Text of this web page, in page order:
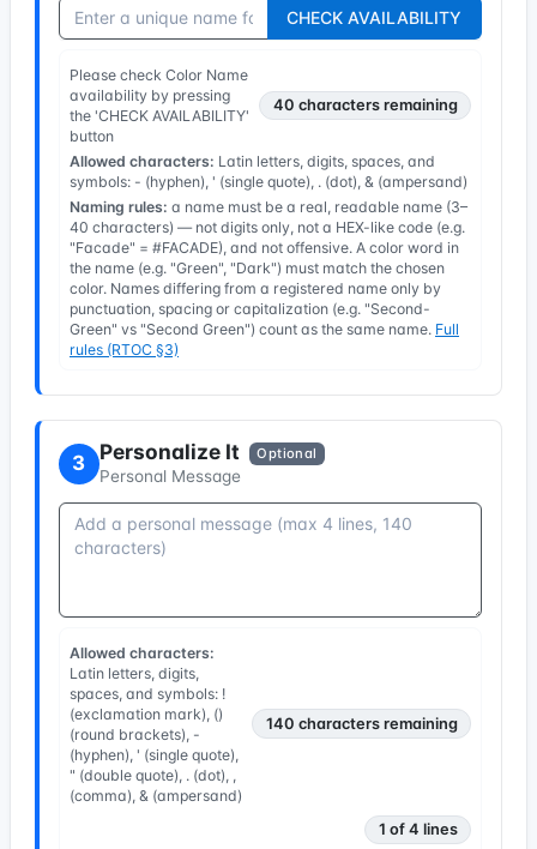
CHECK AVAILABILITY
Please check Color Name
availability by pressing
the 'CHECK AVAILABILITY'
button
40 characters remaining
Allowed characters: Latin letters, digits, spaces, and
symbols: - (hyphen), ' (single quote), . (dot), & (ampersand)
Naming rules: a name must be a real, readable name (3–
40 characters) — not digits only, not a HEX-like code (e.g.
"Facade" = #FACADE), and not offensive. A color word in
the name (e.g. "Green", "Dark") must match the chosen
color. Names differing from a registered name only by
punctuation, spacing or capitalization (e.g. "Second-
Green" vs "Second Green") count as the same name. Full
rules (RTOC §3)
3 Personalize It Optional
Personal Message
Allowed characters:
Latin letters, digits,
spaces, and symbols: !
(exclamation mark), ()
(round brackets), -
(hyphen), ' (single quote),
" (double quote), . (dot), ,
(comma), & (ampersand)
140 characters remaining
1 of 4 lines